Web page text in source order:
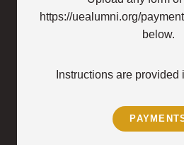
https://uealumni.org/
below.
Instructions are provided